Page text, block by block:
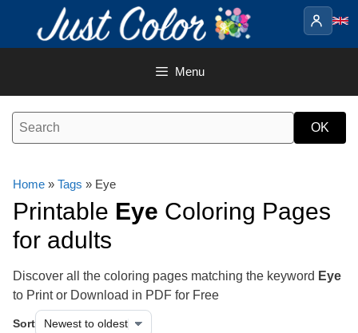
content
Menu
Home » Tags » Eye
Printable Eye Coloring Pages
for adults
Discover all the coloring pages matching the keyword Eye
to Print or Download in PDF for Free
Sort